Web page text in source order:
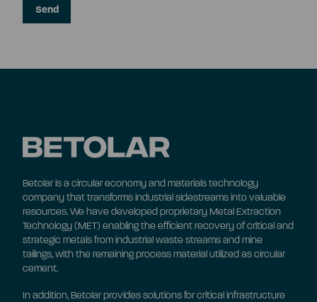
Betolar is a circular economy and materials technology
company that transforms industrial sidestreams into valuable
resources. We have developed proprietary Metal Extraction
Technology (MET) enabling the efficient recovery of critical and
strategic metals from industrial waste streams and mine
tailings, with the remaining process material utilized as circular
cement.
In addition, Betolar provides solutions for critical infrastructure